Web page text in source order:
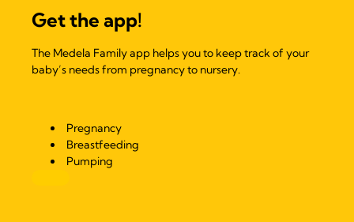
Get the app!
The Medela Family app helps you to keep track of your
baby’s needs from pregnancy to nursery.
Pregnancy
Breastfeeding
Pumping